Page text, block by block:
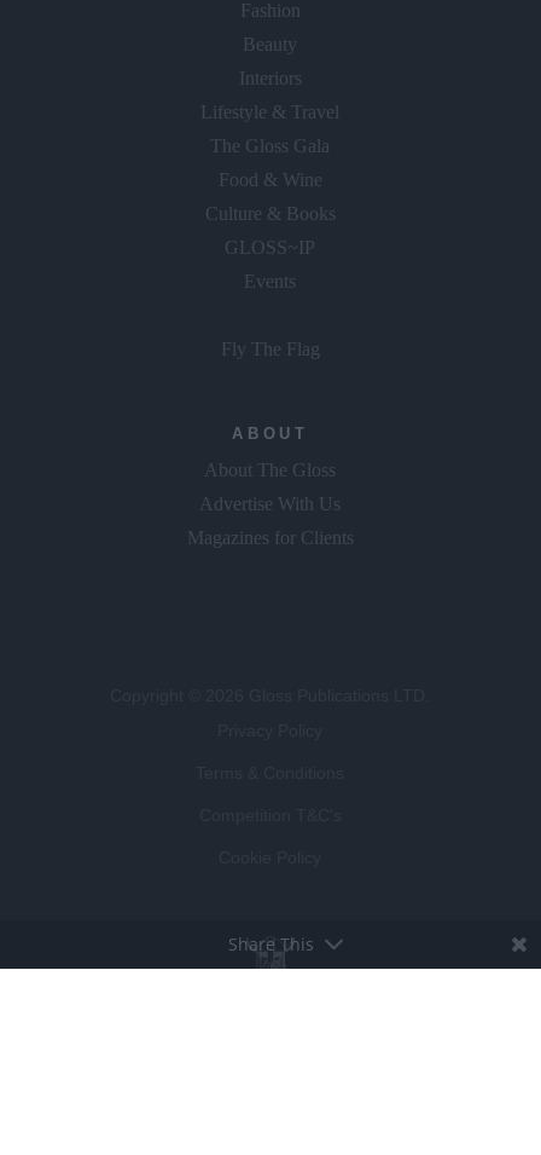
Fashion
Beauty
Interiors
Lifestyle & Travel
The Gloss Gala
Food & Wine
Culture & Books
GLOSS~IP
Events
Fly The Flag
ABOUT
About The Gloss
Advertise With Us
Magazines for Clients
Share This